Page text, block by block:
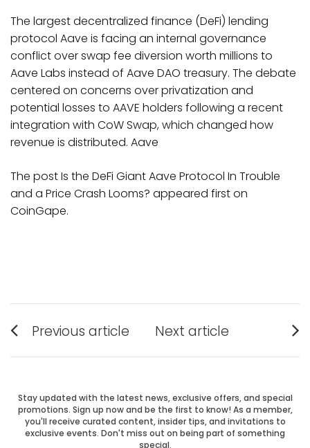
The largest decentralized finance (DeFi) lending
protocol Aave is facing an internal governance
conflict over swap fee diversion worth millions to
Aave Labs instead of Aave DAO treasury. The debate
centered on concerns over privatization and
potential losses to AAVE holders following a recent
integration with CoW Swap, which changed how
revenue is distributed. Aave
The post Is the DeFi Giant Aave Protocol In Trouble
and a Price Crash Looms? appeared first on
CoinGape.
Post
navigation
Previous article
post:
Next article
post:
Stay updated with the latest news, exclusive offers, and special
promotions. Sign up now and be the first to know! As a member,
you'll receive curated content, insider tips, and invitations to
exclusive events. Don't miss out on being part of something
special.